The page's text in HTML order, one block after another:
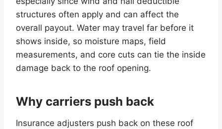
structures often apply and can affect the
overall payout. Water may travel far before it
shows inside, so moisture maps, field
measurements, and core cuts can tie the inside
damage back to the roof opening.
Why carriers push back
Insurance adjusters push back on these roof